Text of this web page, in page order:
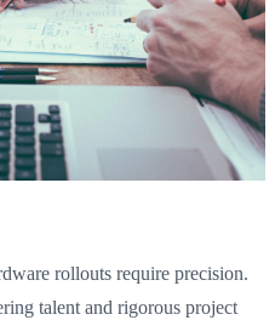
rollouts require precision.
talent and rigorous project